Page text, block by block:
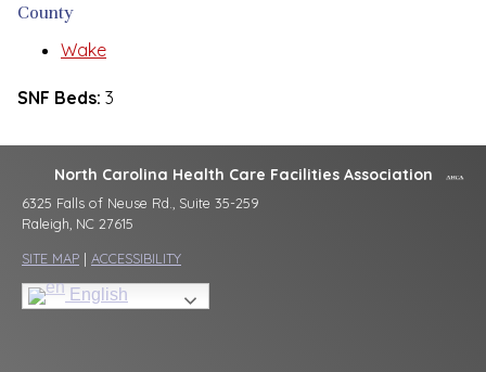
County
Wake
SNF Beds: 3
North Carolina Health Care Facilities Association
6325 Falls of Neuse Rd., Suite 35-259
Raleigh, NC 27615
SITE MAP | ACCESSIBILITY
English